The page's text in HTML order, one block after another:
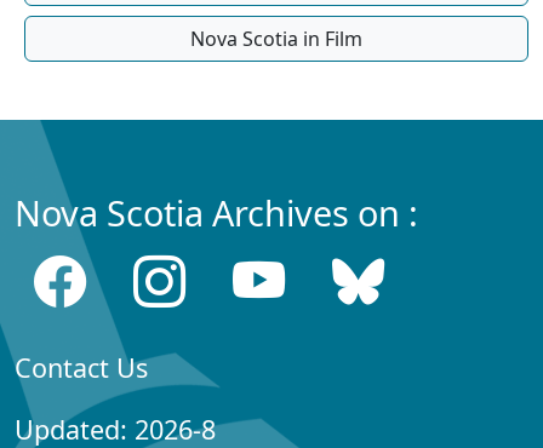
Nova Scotia in Film
Nova Scotia Archives on :
Contact Us
Updated: 2026-8